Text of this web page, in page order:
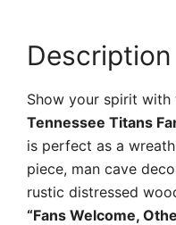
Description
Show your spirit
Tennessee Titans
is perfect as a
piece, man cave
rustic distressed
“Fans Welcome,